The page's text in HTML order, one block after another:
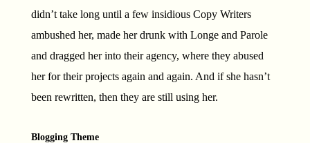
didn’t take long until a few insidious Copy Writers
ambushed her, made her drunk with Longe and Parole
and dragged her into their agency, where they abused
her for their projects again and again. And if she hasn’t
been rewritten, then they are still using her.
Blogging Theme